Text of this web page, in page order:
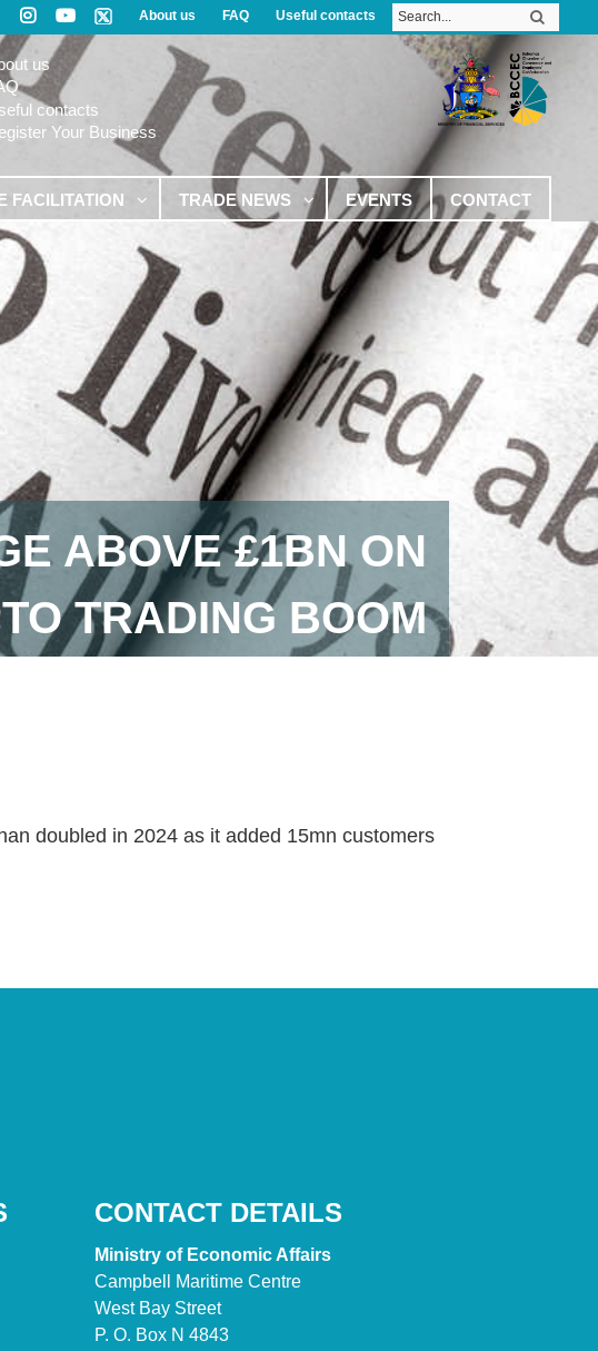
About us FAQ Useful contacts
us
contacts
Your Business
FACILITATION TRADE NEWS EVENTS CONTACT
ABOVE £1BN ON
TRADING BOOM
doubled in 2024 as it added 15mn customers
CONTACT DETAILS
Ministry of Economic Affairs
Campbell Maritime Centre
West Bay Street
P. O. Box N 4843